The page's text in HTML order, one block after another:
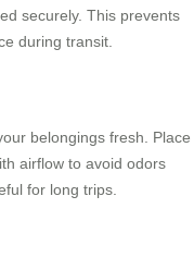
securely. This prevents
during transit.
belongings fresh. Place
airflow to avoid odors
for long trips.